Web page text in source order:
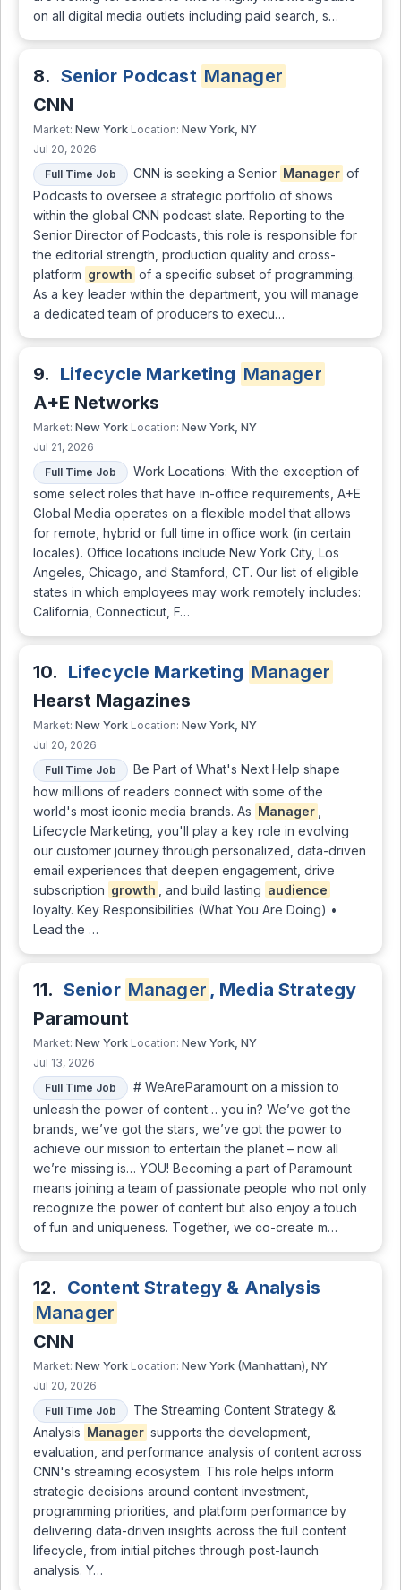
on all digital media outlets including paid search, s…
8. Senior Podcast Manager
CNN
Market: New York Location: New York, NY
Jul 20, 2026
Full Time Job
CNN is seeking a Senior Manager of
Podcasts to oversee a strategic portfolio of shows
within the global CNN podcast slate. Reporting to the
Senior Director of Podcasts, this role is responsible for
the editorial strength, production quality and cross-
platform growth of a specific subset of programming.
As a key leader within the department, you will manage
a dedicated team of producers to execu…
9. Lifecycle Marketing Manager
A+E Networks
Market: New York Location: New York, NY
Jul 21, 2026
Full Time Job
Work Locations: With the exception of
some select roles that have in-office requirements, A+E
Global Media operates on a flexible model that allows
for remote, hybrid or full time in office work (in certain
locales). Office locations include New York City, Los
Angeles, Chicago, and Stamford, CT. Our list of eligible
states in which employees may work remotely includes:
California, Connecticut, F…
10. Lifecycle Marketing Manager
Hearst Magazines
Market: New York Location: New York, NY
Jul 20, 2026
Full Time Job
Be Part of What's Next Help shape
how millions of readers connect with some of the
world's most iconic media brands. As Manager
Lifecycle Marketing, you'll play a key role in evolving
our customer journey through personalized, data-driven
email experiences that deepen engagement, drive
subscription growth , and build lasting audience
loyalty. Key Responsibilities (What You Are Doing) •
Lead the …
11. Senior Manager , Media Strategy
Paramount
Market: New York Location: New York, NY
Jul 13, 2026
Full Time Job
# WeAreParamount on a mission to
unleash the power of content… you in? We’ve got the
brands, we’ve got the stars, we’ve got the power to
achieve our mission to entertain the planet – now all
we’re missing is… YOU! Becoming a part of Paramount
means joining a team of passionate people who not only
recognize the power of content but also enjoy a touch
of fun and uniqueness. Together, we co-create m…
12. Content Strategy & Analysis
Manager
CNN
Market: New York Location: New York (Manhattan), NY
Jul 20, 2026
Full Time Job
The Streaming Content Strategy &
Analysis Manager supports the development,
evaluation, and performance analysis of content across
CNN's streaming ecosystem. This role helps inform
strategic decisions around content investment,
programming priorities, and platform performance by
delivering data-driven insights across the full content
lifecycle, from initial pitches through post-launch
analysis. Y…